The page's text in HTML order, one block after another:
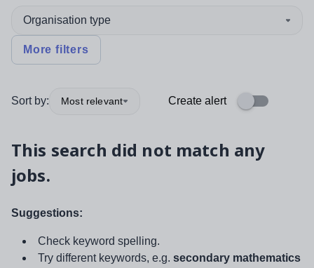
Organisation type
More filters
Sort by: Most relevant Create alert
This search did not match any
jobs.
Suggestions:
Check keyword spelling.
Try different keywords, e.g. secondary mathematics